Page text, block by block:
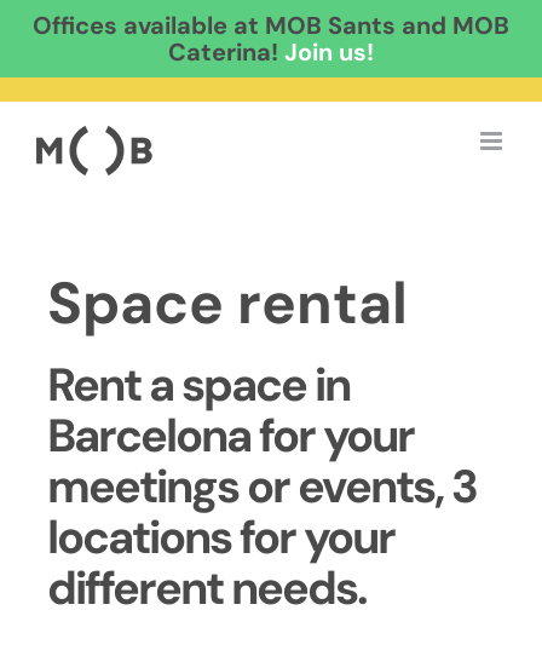
Offices available at MOB Sants and MOB
Caterina! Join us!
content
Space rental
Rent a space in
Barcelona for your
meetings or events, 3
locations for your
different needs.